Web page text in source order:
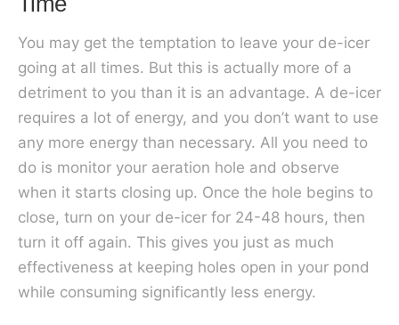
You may get the temptation to leave your de-icer
going at all times. But this is actually more of a
detriment to you than it is an advantage. A de-icer
requires a lot of energy, and you don’t want to use
any more energy than necessary. All you need to
do is monitor your aeration hole and observe
when it starts closing up. Once the hole begins to
close, turn on your de-icer for 24-48 hours, then
turn it off again. This gives you just as much
effectiveness at keeping holes open in your pond
while consuming significantly less energy.